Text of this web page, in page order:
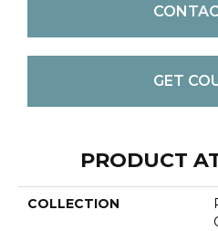
GET
PRODUCT
COLLECTION